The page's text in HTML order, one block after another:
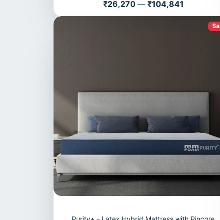
Price
₹26,270 — ₹104,841